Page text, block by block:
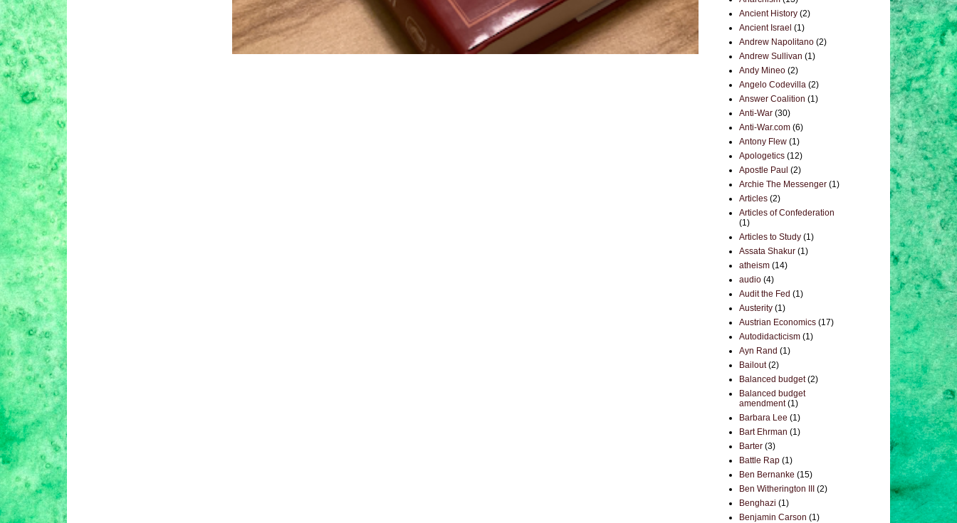
Ancient History (2)
Ancient Israel (1)
Andrew Napolitano (2)
Andrew Sullivan (1)
Andy Mineo (2)
Angelo Codevilla (2)
Answer Coalition (1)
Anti-War (30)
Anti-War.com (6)
Antony Flew (1)
Apologetics (12)
Apostle Paul (2)
Archie The Messenger (1)
Articles (2)
Articles of Confederation
(1)
Articles to Study (1)
Assata Shakur (1)
atheism (14)
audio (4)
Audit the Fed (1)
Austerity (1)
Austrian Economics (17)
Autodidacticism (1)
Ayn Rand (1)
Bailout (2)
Balanced budget (2)
Balanced budget
amendment (1)
Barbara Lee (1)
Bart Ehrman (1)
Barter (3)
Battle Rap (1)
Ben Bernanke (15)
Ben Witherington III
(2)
Benghazi (1)
Benjamin Carson (1)